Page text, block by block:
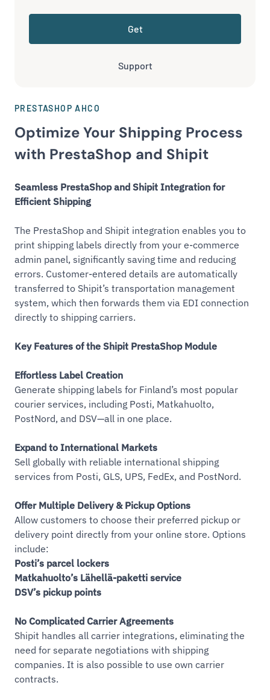
Get
Support
PRESTASHOP AHCO
Optimize Your Shipping Process
with PrestaShop and Shipit
Seamless PrestaShop and Shipit Integration for
Efficient Shipping
The PrestaShop and Shipit integration enables you to
print shipping labels directly from your e-commerce
admin panel, significantly saving time and reducing
errors. Customer-entered details are automatically
transferred to Shipit’s transportation management
system, which then forwards them via EDI connection
directly to shipping carriers.
Key Features of the Shipit PrestaShop Module
Effortless Label Creation
Generate shipping labels for Finland’s most popular
courier services, including Posti, Matkahuolto,
PostNord, and DSV—all in one place.
Expand to International Markets
Sell globally with reliable international shipping
services from Posti, GLS, UPS, FedEx, and PostNord.
Offer Multiple Delivery & Pickup Options
Allow customers to choose their preferred pickup or
delivery point directly from your online store. Options
include:
Posti’s parcel lockers
Matkahuolto’s Lähellä-paketti service
DSV’s pickup points
No Complicated Carrier Agreements
Shipit handles all carrier integrations, eliminating the
need for separate negotiations with shipping
companies. It is also possible to use own carrier
contracts.